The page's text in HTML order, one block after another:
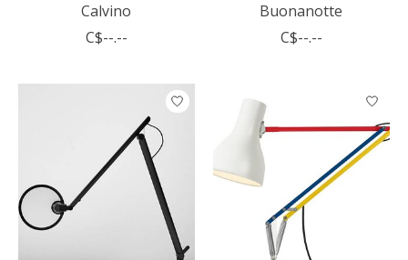
Calvino
C$--.--
Buonanotte
C$--.--